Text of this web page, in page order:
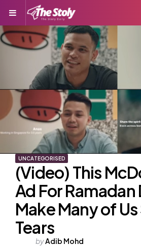
Menu
UNCATEGORISED
(Video) This
Ad For
Make Many of
Tears
Posted
byAdib Mohd